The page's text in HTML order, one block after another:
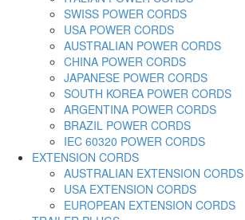
SWISS POWER CORDS
USA POWER CORDS
AUSTRALIAN POWER CORDS
CHINA POWER CORDS
JAPANESE POWER CORDS
SOUTH KOREA POWER CORDS
ARGENTINA POWER CORDS
BRAZIL POWER CORDS
IEC 60320 POWER CORDS
EXTENSION CORDS
AUSTRALIAN EXTENSION CORDS
USA EXTENSION CORDS
EUROPEAN EXTENSION CORDS